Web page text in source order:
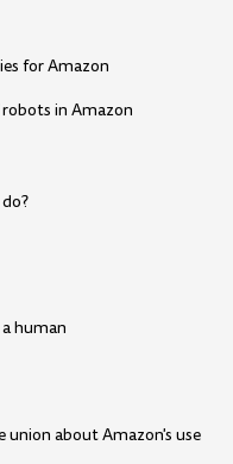
for Amazon
in Amazon
human
union about Amazon's use